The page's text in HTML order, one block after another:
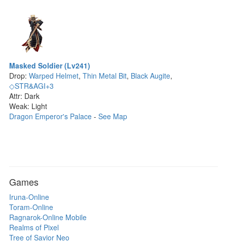
Masked Soldier (Lv241)
Drop: Warped Helmet, Thin Metal Bit, Black Augite,
◇STR&AGI+3
Attr: Dark
Weak: Light
Dragon Emperor's Palace - See Map
Games
Iruna-Online
Toram-Online
Ragnarok-Online Mobile
Realms of Pixel
Tree of Savior Neo